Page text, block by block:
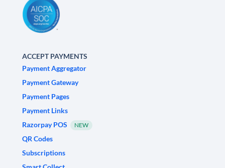
ACCEPT PAYMENTS
Payment Aggregator
Payment Gateway
Payment Pages
Payment Links
Razorpay POS
NEW
QR Codes
Subscriptions